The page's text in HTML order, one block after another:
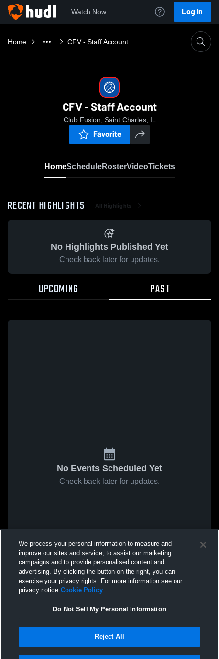
Watch Now Log In
Home CFV - Staff Account
CFV - Staff Account
Club Fusion, Saint Charles, IL
Favorite
HomeScheduleRosterVideoTickets
RECENT HIGHLIGHTS All Highlights
No Highlights Published Yet
Check back later for updates.
UPCOMING PAST
No Events Scheduled Yet
Check back later for updates.
We process your personal information to measure and
improve our sites and service, to assist our marketing
campaigns and to provide personalised content and
advertising. By clicking the button on the right, you can
exercise your privacy rights. For more information see our
privacy notice Cookie Policy
Do Not Sell My Personal Information
Reject All